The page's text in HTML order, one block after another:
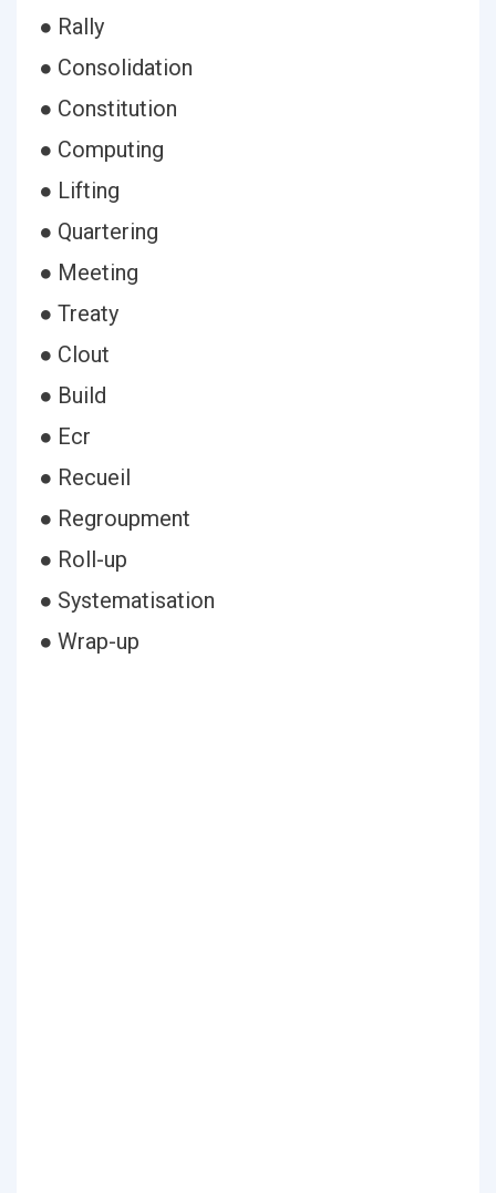
● Rally
● Consolidation
● Constitution
● Computing
● Lifting
● Quartering
● Meeting
● Treaty
● Clout
● Build
● Ecr
● Recueil
● Regroupment
● Roll-up
● Systematisation
● Wrap-up